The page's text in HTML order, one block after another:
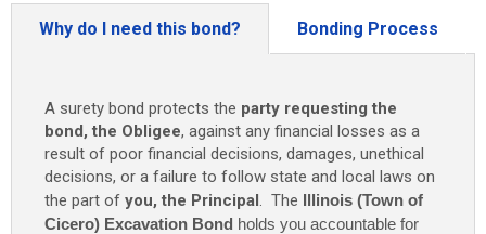
Why do I need this bond? Bonding Process
A surety bond protects the party requesting the
bond, the Obligee, against any financial losses as a
result of poor financial decisions, damages, unethical
decisions, or a failure to follow state and local laws on
the part of you, the Principal. The Illinois (Town of
Cicero) Excavation Bond holds you accountable for